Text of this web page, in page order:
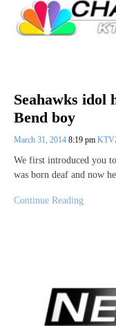
Seahawks idol
Bend boy
March 31, 2014 8:19 pm
We first introduced you
was born deaf and now
Continue Reading